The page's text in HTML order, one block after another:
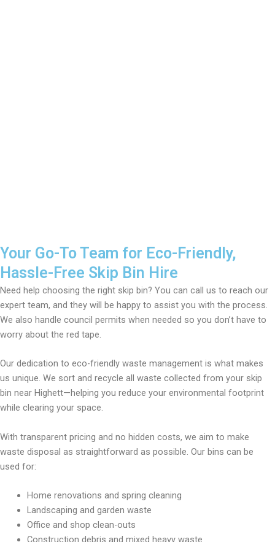
Your Go-To Team for Eco-Friendly,
Hassle-Free Skip Bin Hire
Need help choosing the right skip bin? You can call us to reach our
expert team, and they will be happy to assist you with the process.
We also handle council permits when needed so you don’t have to
worry about the red tape.
Our dedication to eco-friendly waste management is what makes
us unique. We sort and recycle all waste collected from your skip
bin near Highett—helping you reduce your environmental footprint
while clearing your space.
With transparent pricing and no hidden costs, we aim to make
waste disposal as straightforward as possible. Our bins can be
used for:
Home renovations and spring cleaning
Landscaping and garden waste
Office and shop clean-outs
Construction debris and mixed heavy waste